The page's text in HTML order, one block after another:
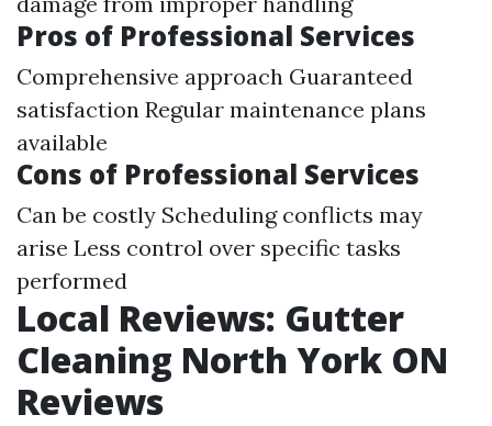
Pros of Professional Services
Comprehensive approach Guaranteed
satisfaction Regular maintenance plans
available
Cons of Professional Services
Can be costly Scheduling conflicts may
arise Less control over specific tasks
performed
Local Reviews: Gutter
Cleaning North York ON
Reviews